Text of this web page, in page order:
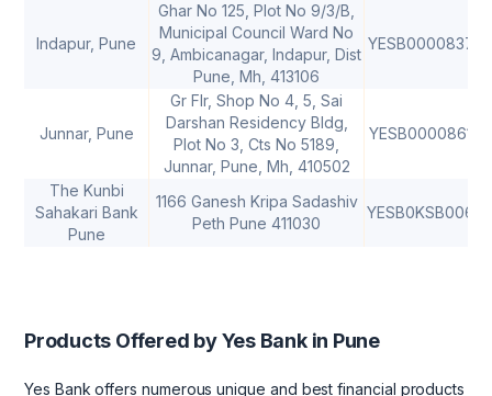
Indapur, Pune
Ghar No 125, Plot No 9/3/B,
Municipal Council Ward No
9, Ambicanagar, Indapur, Dist
Pune, Mh, 413106
YESB0000837
Junnar, Pune
Gr Flr, Shop No 4, 5, Sai
Darshan Residency Bldg,
Plot No 3, Cts No 5189,
Junnar, Pune, Mh, 410502
YESB0000861
The Kunbi
Sahakari Bank
Pune
1166 Ganesh Kripa Sadashiv
Peth Pune 411030
YESB0KSB006
Products Offered by Yes Bank in Pune
Yes Bank offers numerous unique and best financial products